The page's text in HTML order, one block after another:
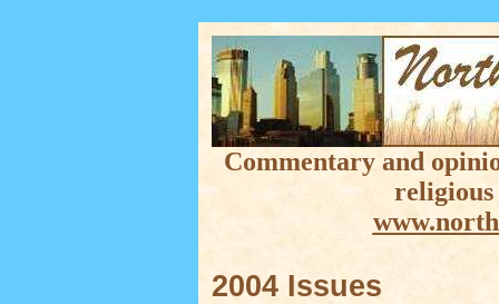
Commentary and
religious
2004 Issues